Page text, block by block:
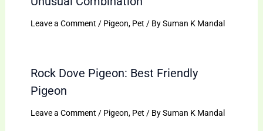
Leave a Comment / Pigeon, Pet / BySuman K Mandal
Rock Dove Pigeon: Best Friendly
Pigeon
Leave a Comment / Pigeon, Pet / BySuman K Mandal